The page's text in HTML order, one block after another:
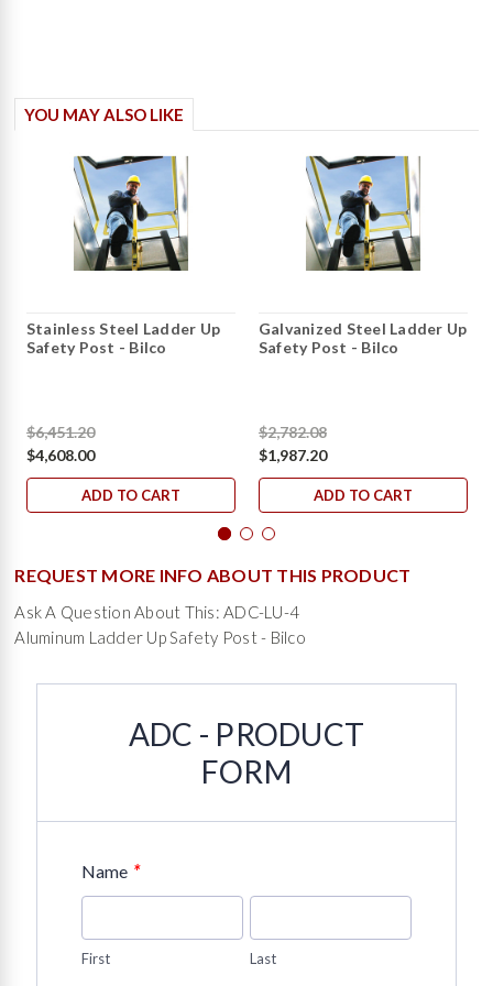
YOU MAY ALSO LIKE
Stainless Steel Ladder Up
Safety Post - Bilco
$6,451.20
$4,608.00
ADD TO CART
Galvanized Steel Ladder Up
Safety Post - Bilco
$2,782.08
$1,987.20
ADD TO CART
REQUEST MORE INFO ABOUT THIS PRODUCT
Ask A Question About This: ADC-LU-4
Aluminum Ladder Up Safety Post - Bilco
ADC - PRODUCT
FORM
Name *
First Last